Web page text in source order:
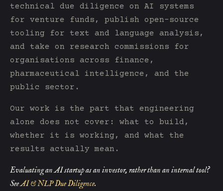
technical due diligence on AI systems
for venture funds, publish open-source
tooling for text and language analysis,
and take on research commissions for
organisations across finance,
pharmaceutical intelligence, and the
public sector.
Our work is the part that engineering
alone does not cover: what to build,
whether it is working, and what the
results actually mean.
Evaluating an AI startup as an investor, rather than an internal tool?
SeeAI & NLP Due Diligence.